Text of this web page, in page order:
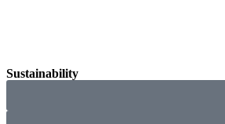
Sustainability